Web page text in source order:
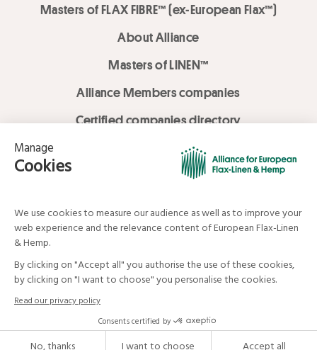
Masters of FLAX FIBRE™ (ex-European Flax™)
About Alliance
Masters of LINEN™
Alliance Members companies
Certified companies directory
LOVE LİNEN services
Media Library
Your data and your rights
Terms and Conditions